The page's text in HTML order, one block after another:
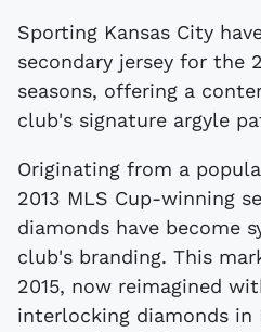
Sporting Kansas City
secondary jersey for the
seasons, offering a
club's signature argyle
Originating from a
2013 MLS Cup-winning
diamonds have become
club's branding. This
2015, now reimagined
interlocking diamonds in